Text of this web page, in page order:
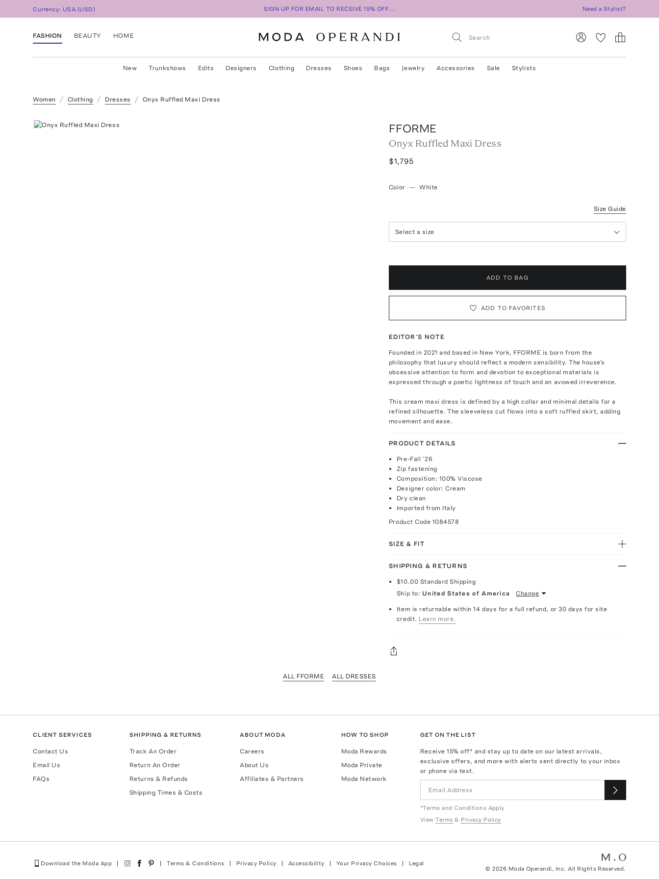
Currency: USA (USD) SIGN UP FOR EMAIL TO RECEIVE 15% OFF... Need a Stylist?
FASHION BEAUTY HOME
New Trunkshows Edits Designers Clothing Dresses Shoes Bags Jewelry Accessories Sale Stylists
Women Clothing Dresses Onyx Ruffled Maxi Dress
FFORME
Onyx Ruffled Maxi Dress
$1,795
Color — White
Size Guide
Select a size
ADD TO BAG
ADD TO FAVORITES
EDITOR'S NOTE
Founded in 2021 and based in New York, FFORME is born from the
philosophy that luxury should reflect a modern sensibility. The house's
obsessive attention to form and devotion to exceptional materials is
expressed through a poetic lightness of touch and an avowed irreverence.
This cream maxi dress is defined by a high collar and minimal details for a
refined silhouette. The sleeveless cut flows into a soft ruffled skirt, adding
movement and ease.
PRODUCT DETAILS
Pre-Fall ’26
Zip fastening
Composition: 100% Viscose
Designer color: Cream
Dry clean
Imported from Italy
Product Code 1084578
SIZE & FIT
SHIPPING & RETURNS
$10.00 Standard Shipping
Ship to: United States of America Change
Item is returnable within 14 days for a full refund, or 30 days for site
credit. Learn more.
ALL FFORME ALL DRESSES
CLIENT SERVICES
Contact Us
Email Us
FAQs
SHIPPING & RETURNS
Track An Order
Return An Order
Returns & Refunds
Shipping Times & Costs
ABOUT MODA
Careers
About Us
Affiliates & Partners
HOW TO SHOP
Moda Rewards
Moda Private
Moda Network
GET ON THE LIST
Receive15% off* and stay up to date on our latest arrivals,
exclusive offers, and more with alerts sent directly to your inbox
or phone via text.
*Terms and Conditions Apply
View Terms & Privacy Policy
Download the Moda App Terms & Conditions Privacy Policy Accessibility Your Privacy Choices
Legal
©2026 Moda Operandi, Inc. All Rights Reserved.